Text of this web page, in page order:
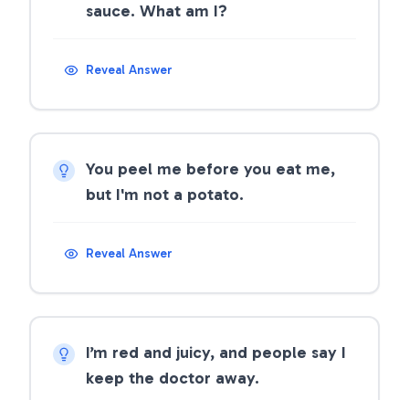
sauce. What am I?
Reveal Answer
You peel me before you eat me,
but I'm not a potato.
Reveal Answer
I’m red and juicy, and people say I
keep the doctor away.